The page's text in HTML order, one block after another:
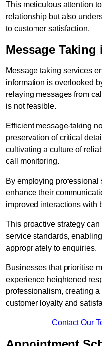
This meticulous attention
relationship but also
to customer satisfaction.
Message Taking
Message taking services
information is overlooked
relaying messages from
is not feasible.
Efficient message-taking
preservation of critical
cultivating a culture of
call monitoring.
By employing professional
enhance their
improved interactions with
This proactive strategy
service standards,
appropriately to enquiries.
Businesses that prioritise
experience heightened
professionalism, creating
customer loyalty and
Contact Our